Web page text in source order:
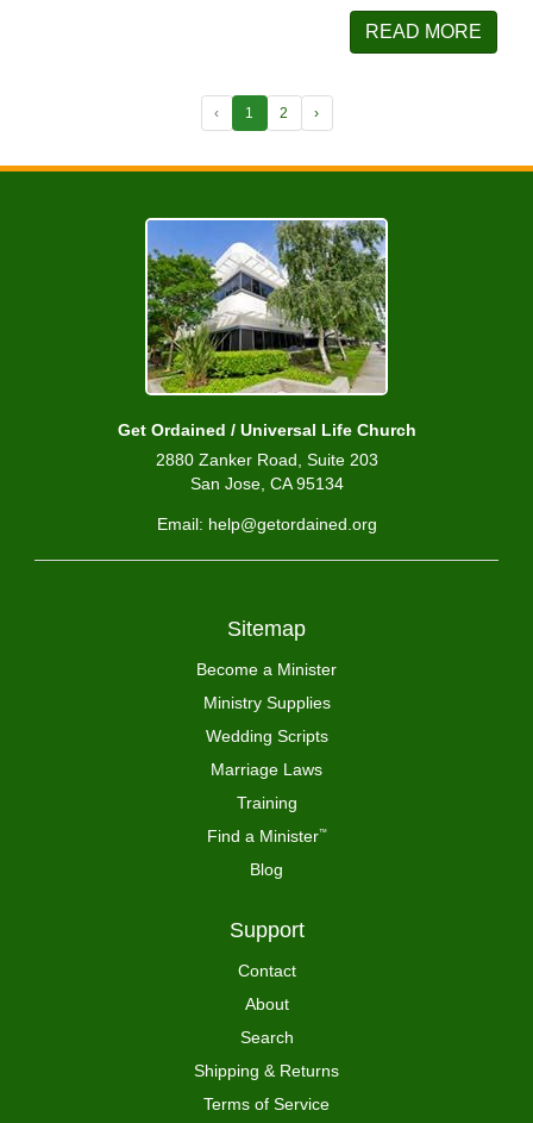
READ MORE
‹ 1 2 ›
Get Ordained / Universal Life Church
2880 Zanker Road, Suite 203
San Jose, CA 95134
Email: help@getordained.org
Sitemap
Become a Minister
Ministry Supplies
Wedding Scripts
Marriage Laws
Training
Find a Minister™
Blog
Support
Contact
About
Search
Shipping & Returns
Terms of Service